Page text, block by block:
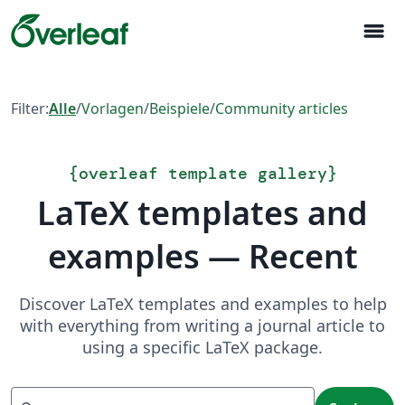
menu
Filter:Alle/Vorlagen/Beispiele/Community articles
{overleaf template gallery}
LaTeX templates and
examples — Recent
Discover LaTeX templates and examples to help
with everything from writing a journal article to
using a specific LaTeX package.